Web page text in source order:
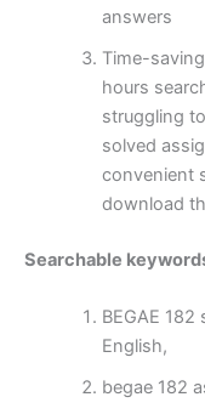
answers
Time-
hours
struggling
solved
convenient
download
Searchable
BEGAE
English,
begae 182